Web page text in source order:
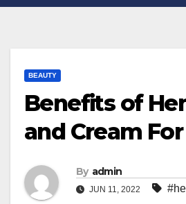
BEAUTY
Benefits of
and Cream
By admin
JUN 11, 2022